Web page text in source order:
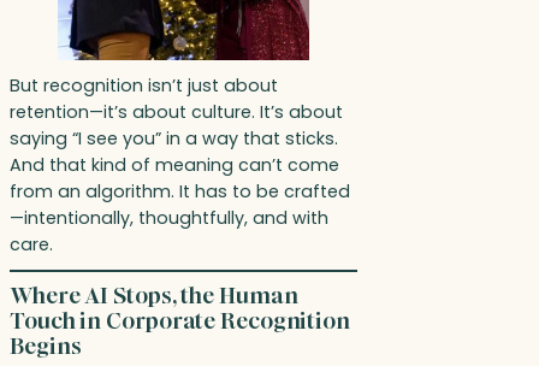
But recognition isn’t just about
retention—it’s about culture. It’s about
saying “I see you” in a way that sticks.
And that kind of meaning can’t come
from an algorithm. It has to be crafted
—intentionally, thoughtfully, and with
care.
Where AI Stops, the Human
Touch in Corporate Recognition
Begins